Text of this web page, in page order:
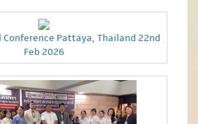
Pattaya, Thailand 22nd
Feb 2026